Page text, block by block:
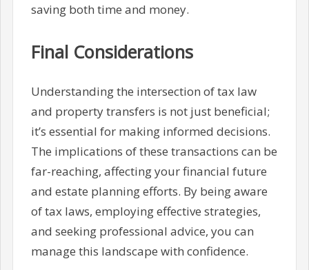
saving both time and money.
Final Considerations
Understanding the intersection of tax law
and property transfers is not just beneficial;
it’s essential for making informed decisions.
The implications of these transactions can be
far-reaching, affecting your financial future
and estate planning efforts. By being aware
of tax laws, employing effective strategies,
and seeking professional advice, you can
manage this landscape with confidence.